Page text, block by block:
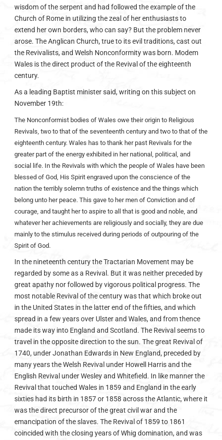
wisdom of the serpent and had followed the example of the
Church of Rome in utilizing the zeal of her enthusiasts to
extend her own borders, who can say? But the problem never
arose. The Anglican Church, true to its evil traditions, cast out
the Revivalists, and Welsh Nonconformity was born. Modem
Wales is the direct product of the Revival of the eighteenth
century.
As a leading Baptist minister said, writing on this subject on
November 19th:
The Nonconformist bodies of Wales owe their origin to Religious
Revivals, two to that of the seventeenth century and two to that of the
eighteenth century. Wales has to thank her past Revivals for the
greater part of the energy exhibited in her national, political, and
social life. In the Revivals with which the people of Wales have been
blessed of God, His Spirit engraved upon the conscience of the
nation the terribly solemn truths of existence and the things which
belong unto her peace. This gave to her men of Conviction and of
courage, and taught her to aspire to all that is good and noble, and
whatever her achievements are religiously and socially, they are due
mainly to the stimulus received during periods of outpouring of the
Spirit of God.
In the nineteenth century the Tractarian Movement may be
regarded by some as a Revival. But it was neither preceded by
great apathy nor followed by vigorous political progress. The
most notable Revival of the century was that which broke out
in the United States in the latter end of the fifties, and which
spread in a few years over Ulster and Wales, and from thence
made its way into England and Scotland. The Revival seems to
travel in the opposite direction to the sun. The great Revival of
1740, under Jonathan Edwards in New England, preceded by
many years the Welsh Revival under Howell Harris and the
English Revival under Wesley and Whitefield. In like manner the
Revival that touched Wales in 1859 and England in the early
sixties had its birth in 1857 or 1858 across the Atlantic, where it
was the direct precursor of the great civil war and the
emancipation of the slaves. The Revival of 1859 to 1861
coincided with the closing years of Whig domination, and was